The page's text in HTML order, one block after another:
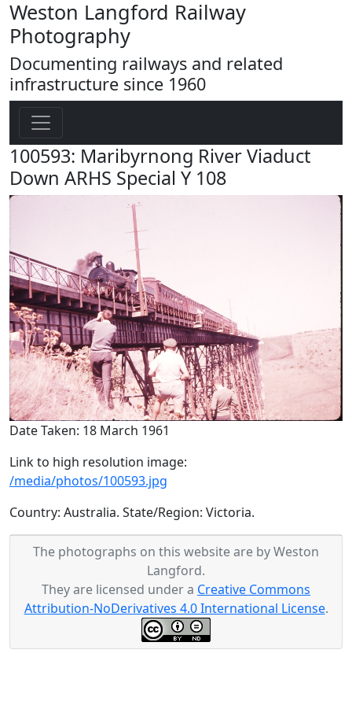
Weston Langford Railway
Photography
Documenting railways and related
infrastructure since 1960
100593: Maribyrnong River Viaduct
Down ARHS Special Y 108
Date Taken: 18 March 1961
Link to high resolution image:
/media/photos/100593.jpg
Country: Australia. State/Region: Victoria.
The photographs on this website are by Weston
Langford.
They are licensed under a Creative Commons
Attribution-NoDerivatives 4.0 International License.